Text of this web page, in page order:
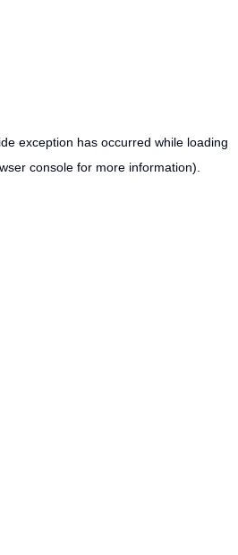
exception has occurred while loading
console for more information).